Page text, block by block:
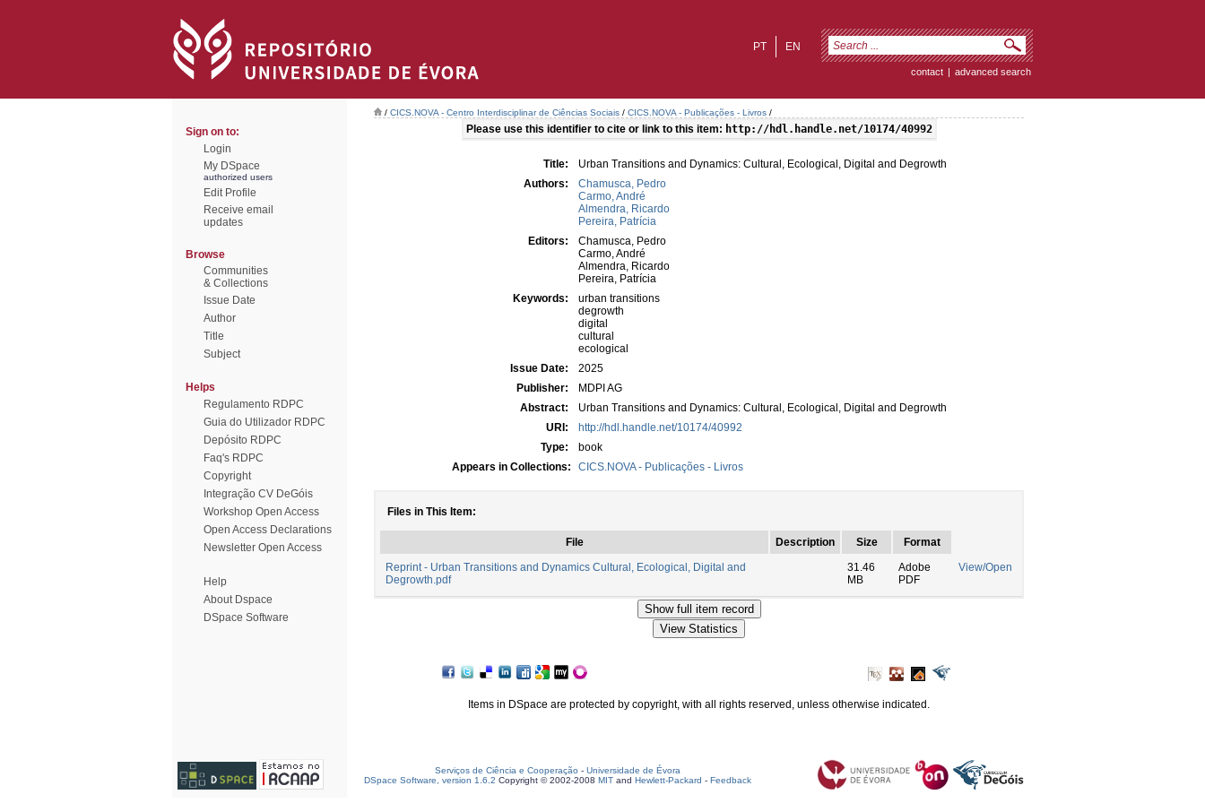
EN
PT
contact | advanced search
Sign on to:
Login
My DSpace
authorized users
Edit Profile
Receive email
updates
Browse
Communities
& Collections
Issue Date
Author
Title
Subject
Helps
Regulamento RDPC
Guia do Utilizador RDPC
Depósito RDPC
Faq's RDPC
Copyright
Integração CV DeGóis
Workshop Open Access
Open Access Declarations
Newsletter Open Access
Help
About Dspace
DSpace Software
/ CICS.NOVA - Centro Interdisciplinar de Ciências Sociais / CICS.NOVA - Publicações - Livros /
Please use this identifier to cite or link to this item: http://hdl.handle.net/10174/40992
Title:
Urban Transitions and Dynamics: Cultural, Ecological, Digital and Degrowth
Authors:
Chamusca, Pedro
Carmo, André
Almendra, Ricardo
Pereira, Patrícia
Editors:
Chamusca, Pedro
Carmo, André
Almendra, Ricardo
Pereira, Patrícia
Keywords:
urban transitions
degrowth
digital
cultural
ecological
Issue Date:
2025
Publisher:
MDPI AG
Abstract:
Urban Transitions and Dynamics: Cultural, Ecological, Digital and Degrowth
URI:
http://hdl.handle.net/10174/40992
Type:
book
Appears in Collections:
CICS.NOVA - Publicações - Livros
Files in This Item:
File Description Size
Format
Reprint - Urban Transitions and Dynamics Cultural, Ecological, Digital and
Degrowth.pdf
31.46
MB
Adobe
PDF
View/Open
Items in DSpace are protected by copyright, with all rights reserved, unless otherwise indicated.
Serviços de Ciência e Cooperação - Universidade de Évora
DSpace Software, version 1.6.2 Copyright © 2002-2008 MIT and Hewlett-Packard - Feedback